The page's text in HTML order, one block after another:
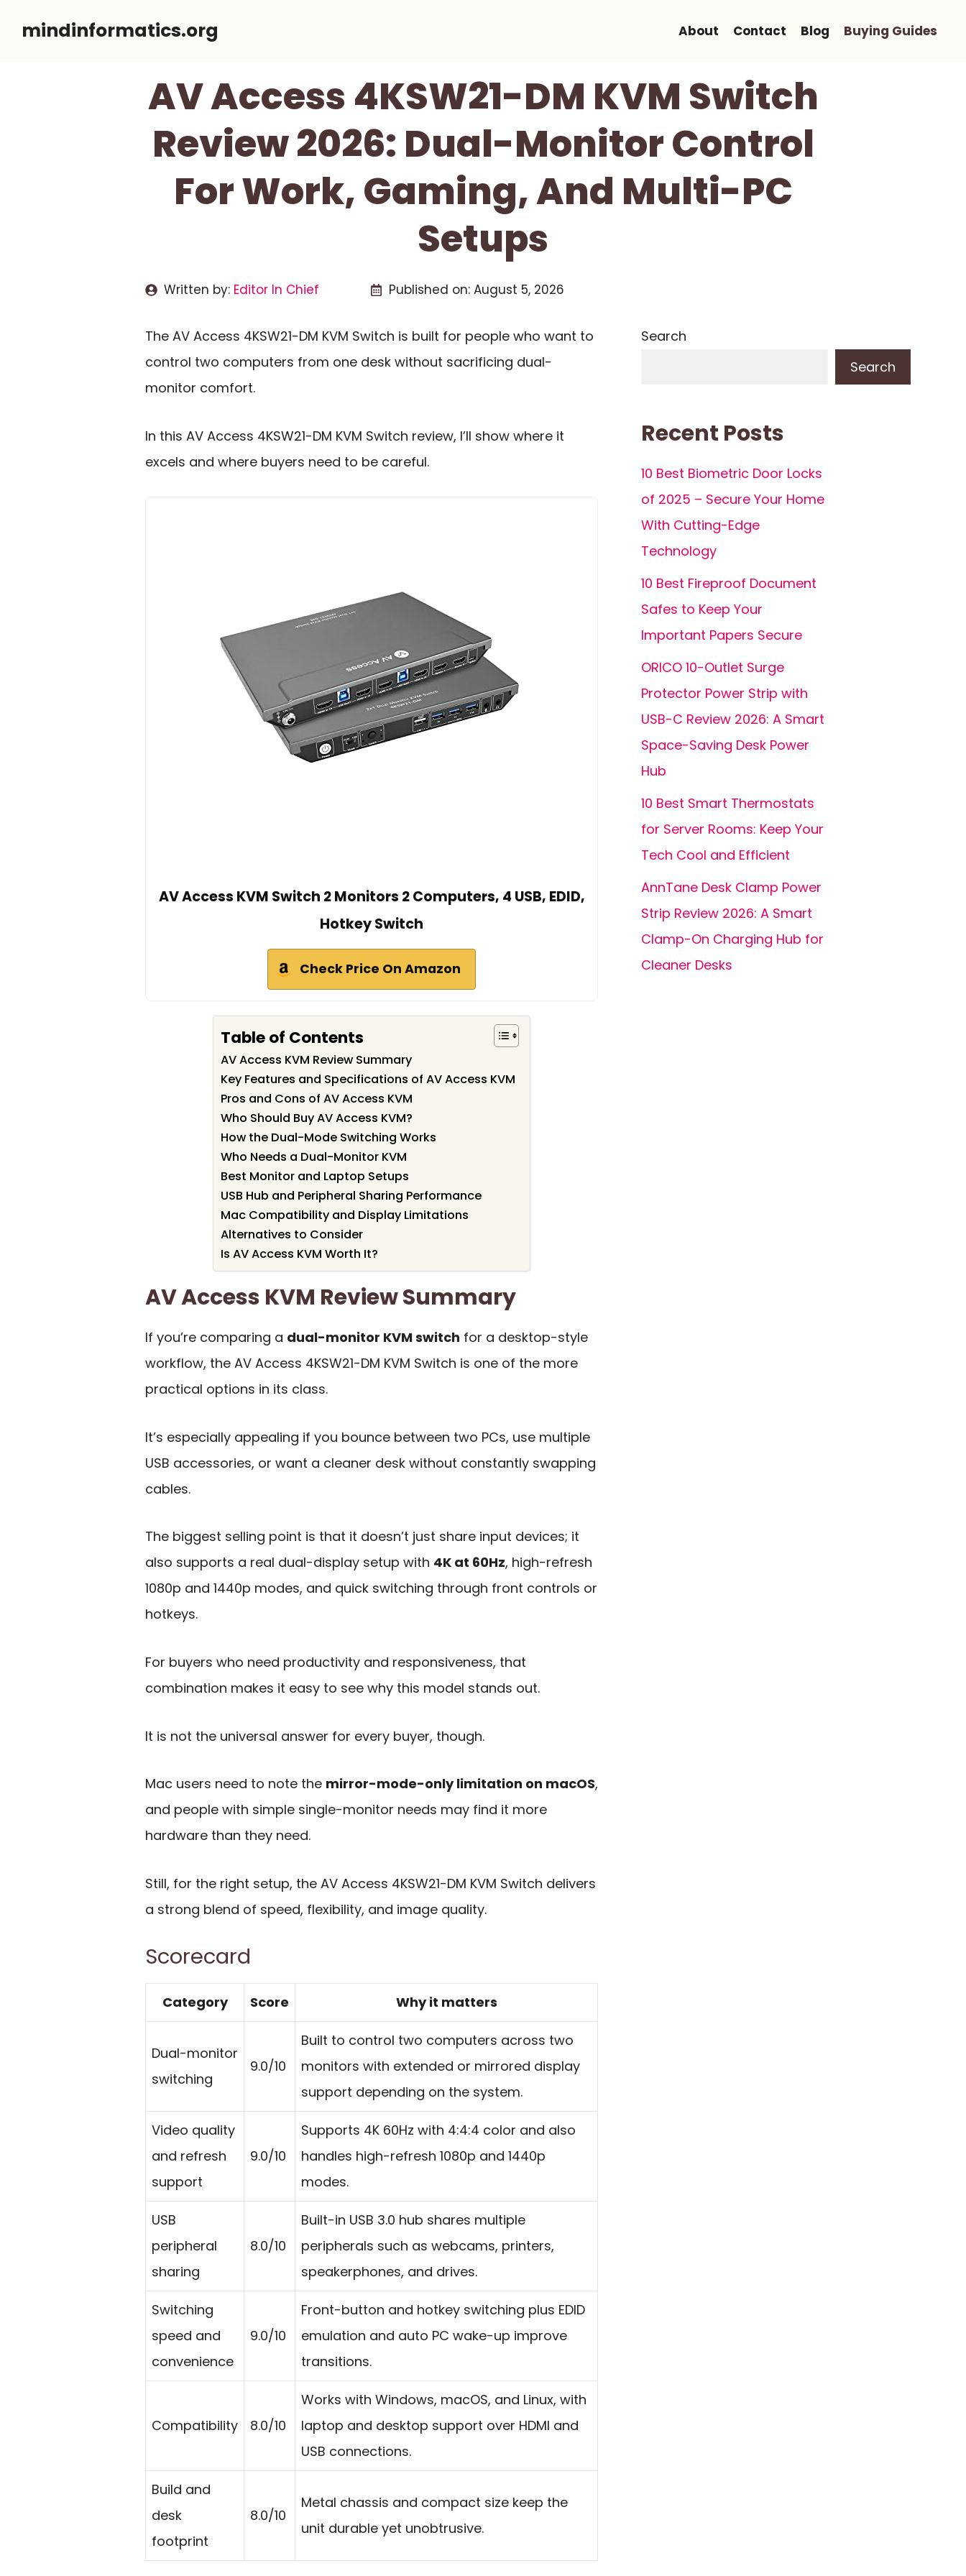
mindinformatics.org About Contact Blog Buying Guides
AV Access 4KSW21-DM KVM Switch
Review 2026: Dual-Monitor Control
For Work, Gaming, And Multi-PC
Setups
Written by: Editor In Chief Published on: August 5, 2026
The AV Access 4KSW21-DM KVM Switch is built for people who want to
control two computers from one desk without sacrificing dual-
monitor comfort.
In this AV Access 4KSW21-DM KVM Switch review, I’ll show where it
excels and where buyers need to be careful.
AV Access KVM Switch 2 Monitors 2 Computers, 4 USB, EDID,
Hotkey Switch
Check Price On Amazon
Table of Contents
AV Access KVM Review Summary
Key Features and Specifications of AV Access KVM
Pros and Cons of AV Access KVM
Who Should Buy AV Access KVM?
How the Dual-Mode Switching Works
Who Needs a Dual-Monitor KVM
Best Monitor and Laptop Setups
USB Hub and Peripheral Sharing Performance
Mac Compatibility and Display Limitations
Alternatives to Consider
Is AV Access KVM Worth It?
AV Access KVM Review Summary
If you’re comparing a dual-monitor KVM switch for a desktop-style
workflow, the AV Access 4KSW21-DM KVM Switch is one of the more
practical options in its class.
It’s especially appealing if you bounce between two PCs, use multiple
USB accessories, or want a cleaner desk without constantly swapping
cables.
The biggest selling point is that it doesn’t just share input devices; it
also supports a real dual-display setup with 4K at 60Hz, high-refresh
1080p and 1440p modes, and quick switching through front controls or
hotkeys.
For buyers who need productivity and responsiveness, that
combination makes it easy to see why this model stands out.
It is not the universal answer for every buyer, though.
Mac users need to note the mirror-mode-only limitation on macOS,
and people with simple single-monitor needs may find it more
hardware than they need.
Still, for the right setup, the AV Access 4KSW21-DM KVM Switch delivers
a strong blend of speed, flexibility, and image quality.
Scorecard
Category Score Why it matters
Dual-monitor
switching
9.0/10
Built to control two computers across two
monitors with extended or mirrored display
support depending on the system.
Video quality
and refresh
support
9.0/10
Supports 4K 60Hz with 4:4:4 color and also
handles high-refresh 1080p and 1440p
modes.
USB
peripheral
sharing
8.0/10
Built-in USB 3.0 hub shares multiple
peripherals such as webcams, printers,
speakerphones, and drives.
Switching
speed and
convenience
9.0/10
Front-button and hotkey switching plus EDID
emulation and auto PC wake-up improve
transitions.
Compatibility 8.0/10
Works with Windows, macOS, and Linux, with
laptop and desktop support over HDMI and
USB connections.
Build and
desk
footprint
8.0/10
Metal chassis and compact size keep the
unit durable yet unobtrusive.
Search
Search
Recent Posts
10 Best Biometric Door Locks
of 2025 – Secure Your Home
With Cutting-Edge
Technology
10 Best Fireproof Document
Safes to Keep Your
Important Papers Secure
ORICO 10-Outlet Surge
Protector Power Strip with
USB-C Review 2026: A Smart
Space-Saving Desk Power
Hub
10 Best Smart Thermostats
for Server Rooms: Keep Your
Tech Cool and Efficient
AnnTane Desk Clamp Power
Strip Review 2026: A Smart
Clamp-On Charging Hub for
Cleaner Desks